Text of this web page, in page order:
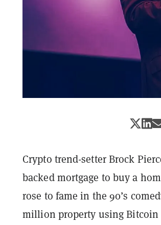
Crypto trend-setter Brock
backed mortgage to buy a
rose to fame in the 90’s
million property using